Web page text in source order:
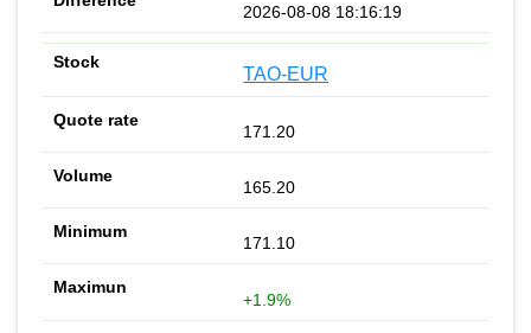
2026-08-08 18:16:19
TAO-EUR
171.20
165.20
171.10
+1.9%